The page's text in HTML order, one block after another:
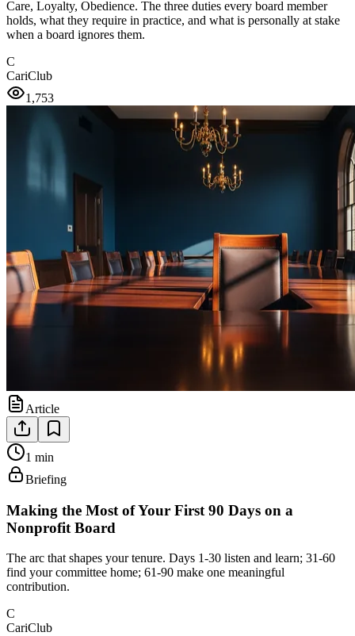
Care, Loyalty, Obedience. The three duties every board member
holds, what they require in practice, and what is personally at stake
when a board ignores them.
C
CariClub
1,753
Article
1 min
Briefing
Making the Most of Your First 90 Days on a
Nonprofit Board
The arc that shapes your tenure. Days 1-30 listen and learn; 31-60
find your committee home; 61-90 make one meaningful
contribution.
C
CariClub